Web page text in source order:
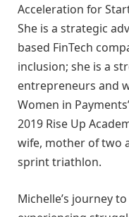
Acceleration for
She is a strategic
based FinTech
inclusion; she is a
entrepreneurs and
Women in
2019 Rise Up
wife, mother of two
sprint triathlon.
Michelle’s journey